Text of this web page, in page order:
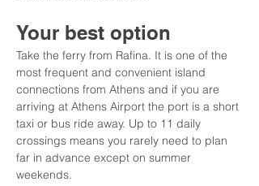
Your best option
Take the ferry from Rafina. It is one of the
most frequent and convenient island
connections from Athens and if you are
arriving at Athens Airport the port is a short
taxi or bus ride away. Up to 11 daily
crossings means you rarely need to plan
far in advance except on summer
weekends.